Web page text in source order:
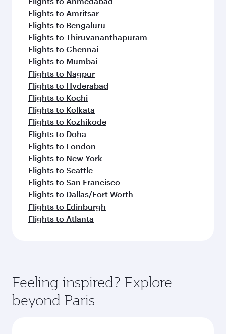
Flights to Amritsar
Flights to Bengaluru
Flights to Thiruvananthapuram
Flights to Chennai
Flights to Mumbai
Flights to Nagpur
Flights to Hyderabad
Flights to Kochi
Flights to Kolkata
Flights to Kozhikode
Flights to Doha
Flights to London
Flights to New York
Flights to Seattle
Flights to San Francisco
Flights to Dallas/Fort Worth
Flights to Edinburgh
Flights to Atlanta
Feeling inspired? Explore
beyond Paris